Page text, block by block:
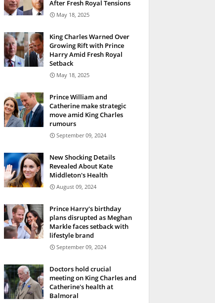
After Fresh Royal Tensions
May 18, 2025
King Charles Warned Over
Growing Rift with Prince
Harry Amid Fresh Royal
Setback
May 18, 2025
Prince William and
Catherine make strategic
move amid King Charles
rumours
September 09, 2024
New Shocking Details
Revealed About Kate
Middleton's Health
August 09, 2024
Prince Harry's birthday
plans disrupted as Meghan
Markle faces setback with
lifestyle brand
September 09, 2024
Doctors hold crucial
meeting on King Charles and
Catherine's health at
Balmoral